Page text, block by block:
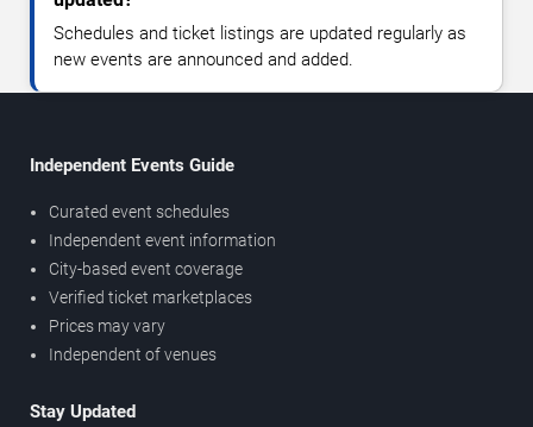
Schedules and ticket listings are updated regularly as
new events are announced and added.
Independent Events Guide
Curated event schedules
Independent event information
City-based event coverage
Verified ticket marketplaces
Prices may vary
Independent of venues
Stay Updated